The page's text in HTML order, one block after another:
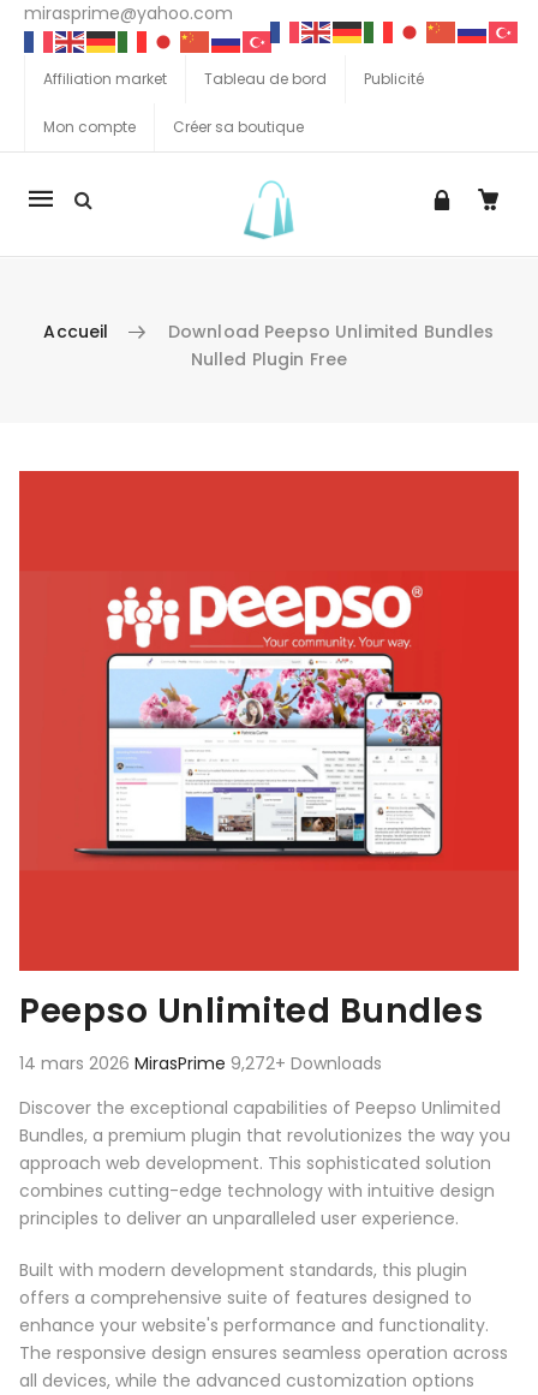
mirasprime@yahoo.com
Affiliation market Tableau de bord Publicité
Mon compte Créer sa boutique
La
Accueil
Download Peepso Unlimited Bundles
Nulled Plugin Free
Peepso Unlimited Bundles
14 mars 2026 MirasPrime 9,272+ Downloads
Discover the exceptional capabilities of Peepso Unlimited
Bundles, a premium plugin that revolutionizes the way you
approach web development. This sophisticated solution
combines cutting-edge technology with intuitive design
principles to deliver an unparalleled user experience.
Built with modern development standards, this plugin
offers a comprehensive suite of features designed to
enhance your website's performance and functionality.
The responsive design ensures seamless operation across
all devices, while the advanced customization options